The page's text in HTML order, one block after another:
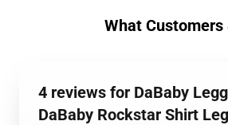
What Customers
4 reviews for DaBaby
DaBaby Rockstar Shirt